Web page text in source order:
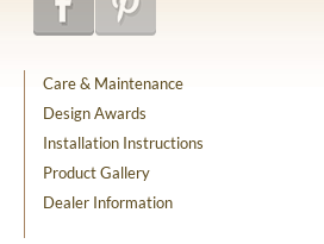
Care & Maintenance
Design Awards
Installation Instructions
Product Gallery
Dealer Information